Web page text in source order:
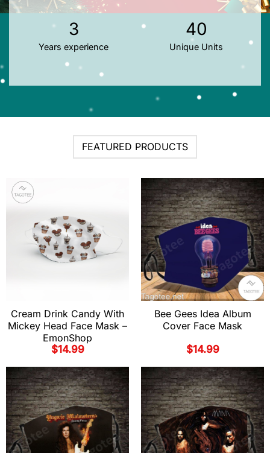
3
Years experience
40
Unique Units
FEATURED PRODUCTS
Cream Drink Candy With
Mickey Head Face Mask –
EmonShop
$14.99
Bee Gees Idea Album
Cover Face Mask
$14.99